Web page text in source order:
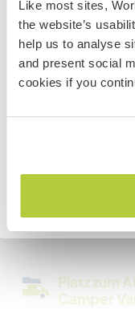
Like most sites,
the website’s
help us to analyse
and present social
cookies if you
Wir
Wir sind
We have
are unable
Platz zum
Camper
Staatsbürger
arbeiten,
BRAUCHST DU
darüber zu
ABREISE von zu